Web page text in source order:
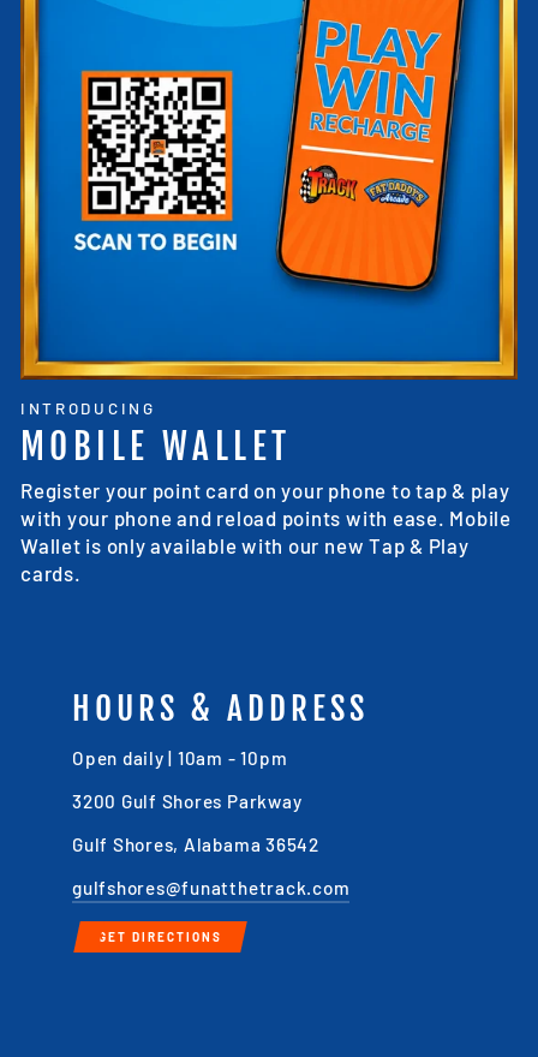
INTRODUCING
MOBILE WALLET
Register your point card on your phone to tap & play
with your phone and reload points with ease. Mobile
Wallet is only available with our new Tap & Play
cards.
HOURS & ADDRESS
Open daily | 10am - 10pm
3200 Gulf Shores Parkway
Gulf Shores, Alabama 36542
gulfshores@funatthetrack.com
GET DIRECTIONS